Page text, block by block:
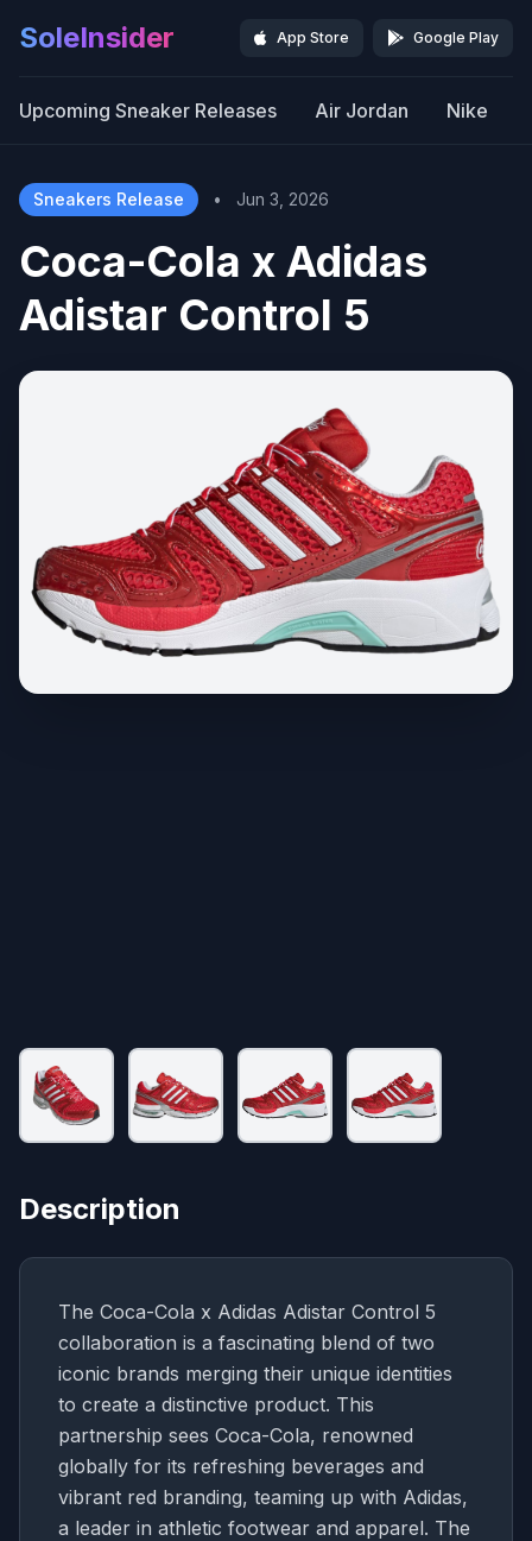
SoleInsider App Store Google Play
Upcoming Sneaker Releases Air Jordan Nike
Sneakers Release • Jun 3, 2026
Coca-Cola x Adidas
Adistar Control 5
Description
The Coca-Cola x Adidas Adistar Control 5
collaboration is a fascinating blend of two
iconic brands merging their unique identities
to create a distinctive product. This
partnership sees Coca-Cola, renowned
globally for its refreshing beverages and
vibrant red branding, teaming up with Adidas,
a leader in athletic footwear and apparel. The